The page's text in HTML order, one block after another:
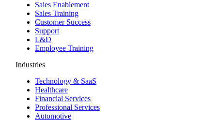
Sales Enablement
Sales Training
Customer Success
Support
L&D
Employee Training
Industries
Technology & SaaS
Healthcare
Financial Services
Professional Services
Automotive